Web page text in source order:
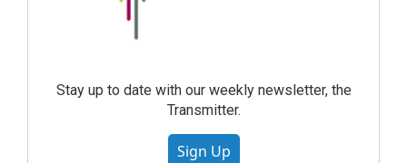
Stay up to date with our weekly newsletter, the
Transmitter.
Sign Up